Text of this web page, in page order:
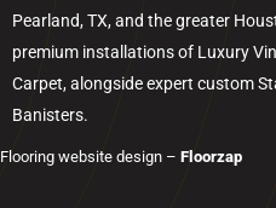
Pearland, TX, and the greater
premium installations of Luxury
Carpet, alongside expert custom
Banisters.
Flooring website design – Floorzap